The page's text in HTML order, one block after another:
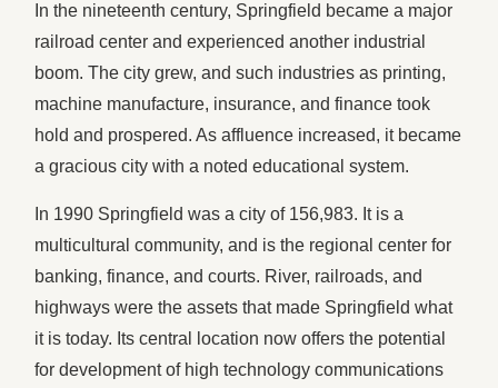
In the nineteenth century, Springfield became a major
railroad center and experienced another industrial
boom. The city grew, and such industries as printing,
machine manufacture, insurance, and finance took
hold and prospered. As affluence increased, it became
a gracious city with a noted educational system.
In 1990 Springfield was a city of 156,983. It is a
multicultural community, and is the regional center for
banking, finance, and courts. River, railroads, and
highways were the assets that made Springfield what
it is today. Its central location now offers the potential
for development of high technology communications